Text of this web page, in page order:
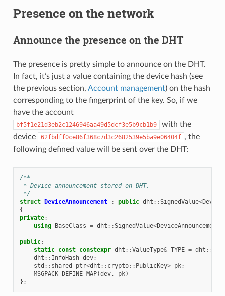
Presence on the network
Announce the presence on the DHT
The presence is pretty simple to announce on the DHT.
In fact, it’s just a value containing the device hash (see
the previous section, Account management) on the hash
corresponding to the fingerprint of the key. So, if we
have the account
bf5f1e21d3eb2c1246946aa49d5dcf3e5b9cb1b9
with the
device
62fbdff0ce86f368c7d3c2682539e5ba9e06404f , the
following defined value will be sent over the DHT:
/**
* Device announcement stored on DHT.
*/
struct DeviceAnnouncement : public dht ::SignedValue<
{
private:
using BaseClass = dht ::SignedValue<DeviceAnnouncement
public:
static const constexpr dht ::ValueType& TYPE = dht ::
dht :: InfoHash dev;
std :: shared_ptr<dht :: crypto:: PublicKey> pk;
MSGPACK_DEFINE_MAP(dev, pk)
};